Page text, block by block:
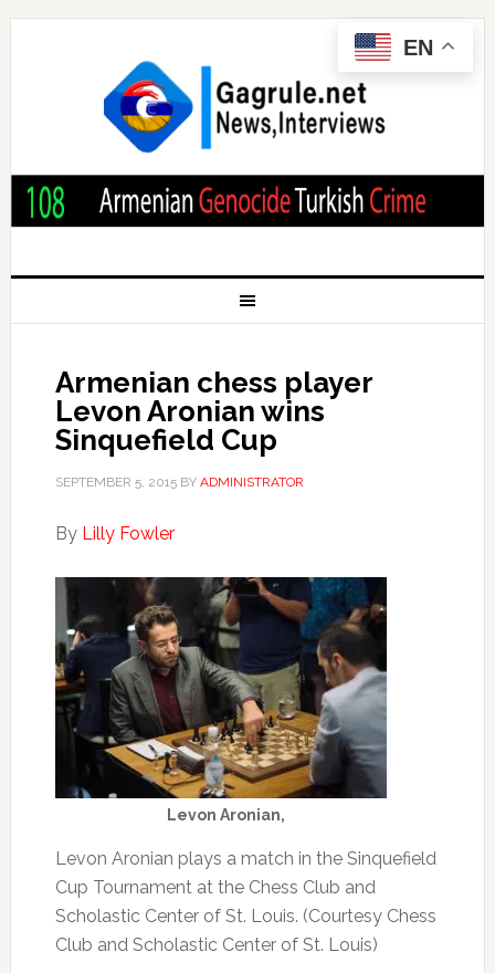
Armenian chess player
Levon Aronian wins
Sinquefield Cup
SEPTEMBER 5, 2015BY ADMINISTRATOR
By Lilly Fowler
Levon Aronian,
Levon Aronian plays a match in the Sinquefield
Cup Tournament at the Chess Club and
Scholastic Center of St. Louis. (Courtesy Chess
Club and Scholastic Center of St. Louis)
EN